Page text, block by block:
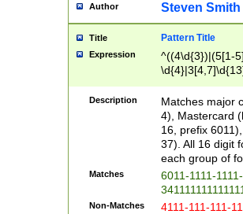
Author Steven Smith
Title Pattern Title
Expression
^((4\d{3})|(5[1-
Description
Matches major
4), Mastercard
16, prefix
37). All 16 digit
each group of
Matches
6011-1111-
Non-Matches 4111-111-111-